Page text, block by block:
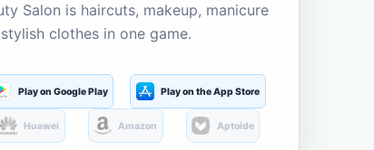
Salon is haircuts, makeup, manicure
clothes in one game.
Play on Google Play Play on the App Store
Huawei Amazon Aptoide